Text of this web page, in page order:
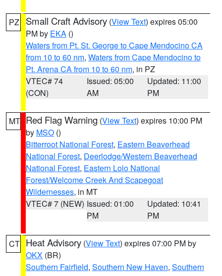
PZ Small Craft Advisory (View Text) expires 05:00
PM by EKA ()
Waters from Pt. St. George to Cape Mendocino CA
from 10 to 60 nm, Waters from Cape Mendocino to
Pt. Arena CA from 10 to 60 nm, in PZ
VTEC# 74
(CON)
Issued: 05:00
AM
Updated: 11:00
PM
MT Red Flag Warning (View Text) expires 10:00 PM
by MSO ()
Bitterroot National Forest, Eastern Beaverhead
National Forest, Deerlodge/Western Beaverhead
National Forest, Eastern Lolo National
Forest/Welcome Creek And Scapegoat
Wildernesses, in MT
VTEC# 7 (NEW) Issued: 01:00
PM
Updated: 10:41
PM
CT Heat Advisory (View Text) expires 07:00 PM by
OKX (BR)
Southern Fairfield, Southern New Haven, Southern